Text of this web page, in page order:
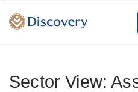
Sector View: